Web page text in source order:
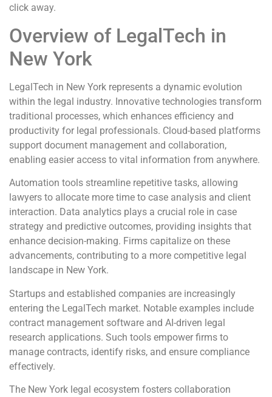
click away.
Overview of LegalTech in
New York
LegalTech in New York represents a dynamic evolution
within the legal industry. Innovative technologies transform
traditional processes, which enhances efficiency and
productivity for legal professionals. Cloud-based platforms
support document management and collaboration,
enabling easier access to vital information from anywhere.
Automation tools streamline repetitive tasks, allowing
lawyers to allocate more time to case analysis and client
interaction. Data analytics plays a crucial role in case
strategy and predictive outcomes, providing insights that
enhance decision-making. Firms capitalize on these
advancements, contributing to a more competitive legal
landscape in New York.
Startups and established companies are increasingly
entering the LegalTech market. Notable examples include
contract management software and AI-driven legal
research applications. Such tools empower firms to
manage contracts, identify risks, and ensure compliance
effectively.
The New York legal ecosystem fosters collaboration